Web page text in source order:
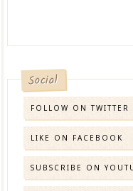
Social
FOLLOW ON TWITTER
LIKE ON FACEBOOK
SUBSCRIBE ON